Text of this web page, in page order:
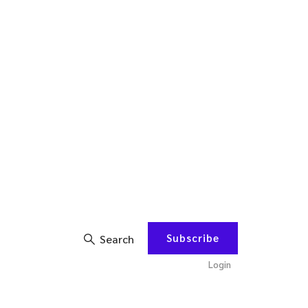
Search Subscribe
Login